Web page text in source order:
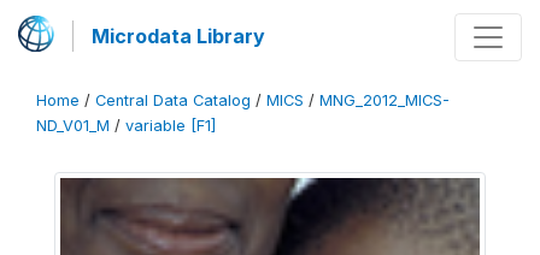
Microdata Library
Home / Central Data Catalog / MICS / MNG_2012_MICS-
ND_V01_M / variable [F1]